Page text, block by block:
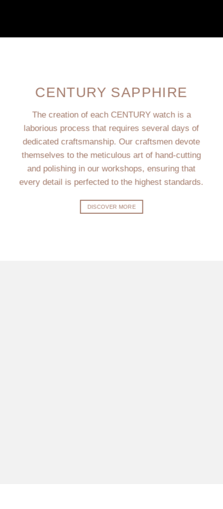
CENTURY SAPPHIRE
The creation of each CENTURY watch is a
laborious process that requires several days of
dedicated craftsmanship. Our craftsmen devote
themselves to the meticulous art of hand-cutting
and polishing in our workshops, ensuring that
every detail is perfected to the highest standards.
DISCOVER MORE